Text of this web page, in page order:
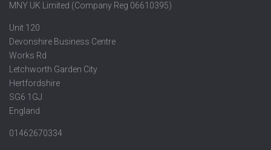
MNY UK Limited (Company Reg 06610395)
Unit 120
Devonshire Business Centre
Works Rd
Letchworth Garden City
Hertfordshire
SG6 1GJ
England
01462670334